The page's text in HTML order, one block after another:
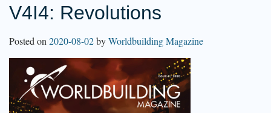
V4I4: Revolutions
Posted on 2020-08-02byWorldbuilding Magazine